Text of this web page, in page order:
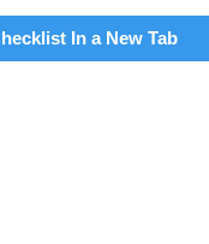
In a New Tab